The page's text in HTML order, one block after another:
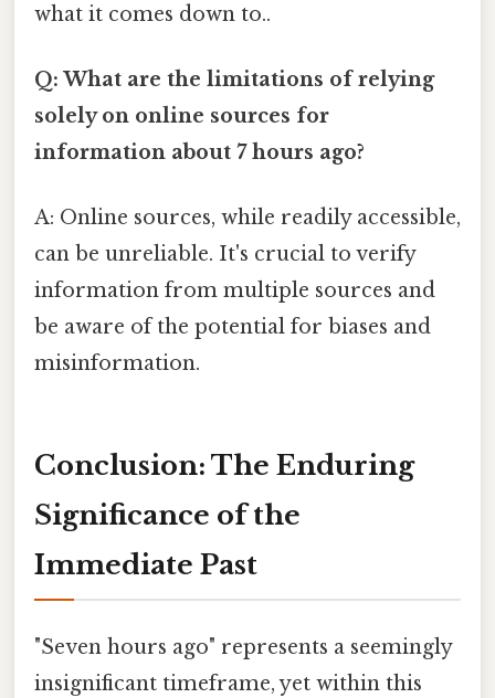
what it comes down to..
Q: What are the limitations of relying
solely on online sources for
information about 7 hours ago?
A: Online sources, while readily accessible,
can be unreliable. It's crucial to verify
information from multiple sources and
be aware of the potential for biases and
misinformation.
Conclusion: The Enduring
Significance of the
Immediate Past
"Seven hours ago" represents a seemingly
insignificant timeframe, yet within this